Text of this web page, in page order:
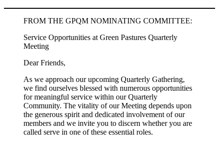
FROM THE GPQM NOMINATING COMMITTEE:
Service Opportunities at Green Pastures Quarterly
Meeting
Dear Friends,
As we approach our upcoming Quarterly Gathering,
we find ourselves blessed with numerous opportunities
for meaningful service within our Quarterly
Community. The vitality of our Meeting depends upon
the generous spirit and dedicated involvement of our
members and we invite you to discern whether you are
called serve in one of these essential roles.